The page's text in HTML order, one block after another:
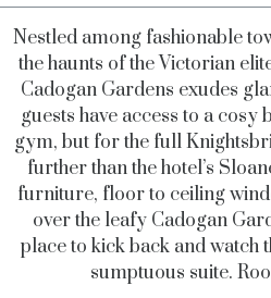
Nestled among fashionable
the haunts of the Victorian
Cadogan Gardens exudes
guests have access to a cosy
gym, but for the full
further than the hotel’s
furniture, floor to ceiling
over the leafy Cadogan
place to kick back and watch
sumptuous suite.